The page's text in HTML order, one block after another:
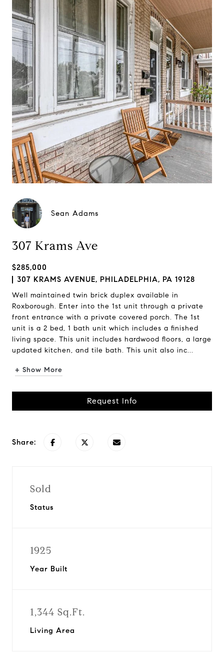
Sean Adams
307 Krams Ave
$285,000
307 KRAMS AVENUE, PHILADELPHIA, PA 19128
Well maintained twin brick duplex available in
Roxborough. Enter into the 1st unit through a private
front entrance with a private covered porch. The 1st
unit is a 2 bed, 1 bath unit which includes a finished
living space. This unit includes hardwood floors, a large
updated kitchen, and tile bath. This unit also inc...
+ Show More
Request Info
Share:
Sold
Status
1925
Year Built
1,344 Sq.Ft.
Living Area